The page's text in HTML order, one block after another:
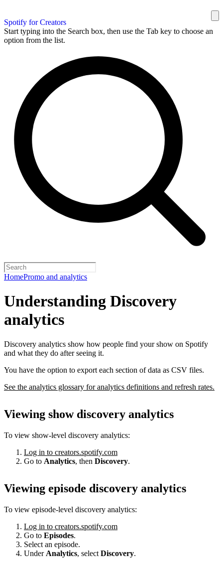
Spotify for Creators
Start typing into the Search box, then use the Tab key to choose an
option from the list.
HomePromo and analytics
Understanding Discovery
analytics
Discovery analytics show how people find your show on Spotify
and what they do after seeing it.
You have the option to export each section of data as CSV files.
See the analytics glossary for analytics definitions and refresh rates.
Viewing show discovery analytics
To view show-level discovery analytics:
Log in to creators.spotify.com
Go to Analytics, then Discovery.
Viewing episode discovery analytics
To view episode-level discovery analytics:
Log in to creators.spotify.com
Go to Episodes.
Select an episode.
Under Analytics, select Discovery.